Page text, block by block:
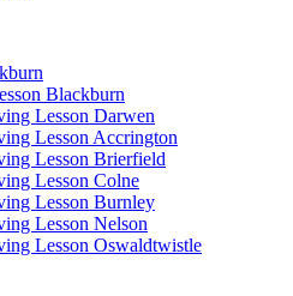
Blackburn
Lesson Darwen
Lesson Accrington
Lesson Brierfield
Lesson Colne
Lesson Burnley
Lesson Nelson
Lesson Oswaldtwistle